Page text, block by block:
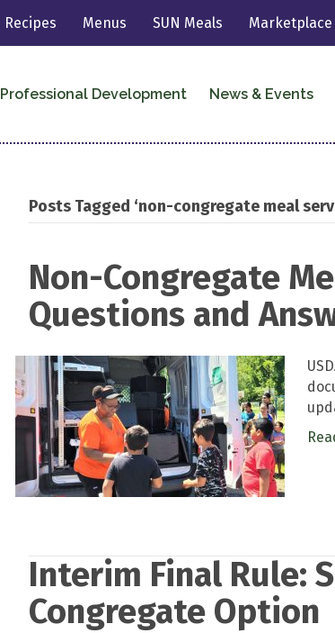
Recipes Menus SUN Meals Marketplace
Professional Development News & Events
Posts Tagged ‘non-congregate meal
Non-Congregate
Questions and
Interim Final Rule:
Congregate Option